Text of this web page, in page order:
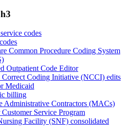
codes
Common Procedure Coding System
Outpatient Code Editor
Correct Coding Initiative (NCCI) edits
Medicaid
billing
Administrative Contractors (MACs)
Service Program
Facility (SNF) consolidated